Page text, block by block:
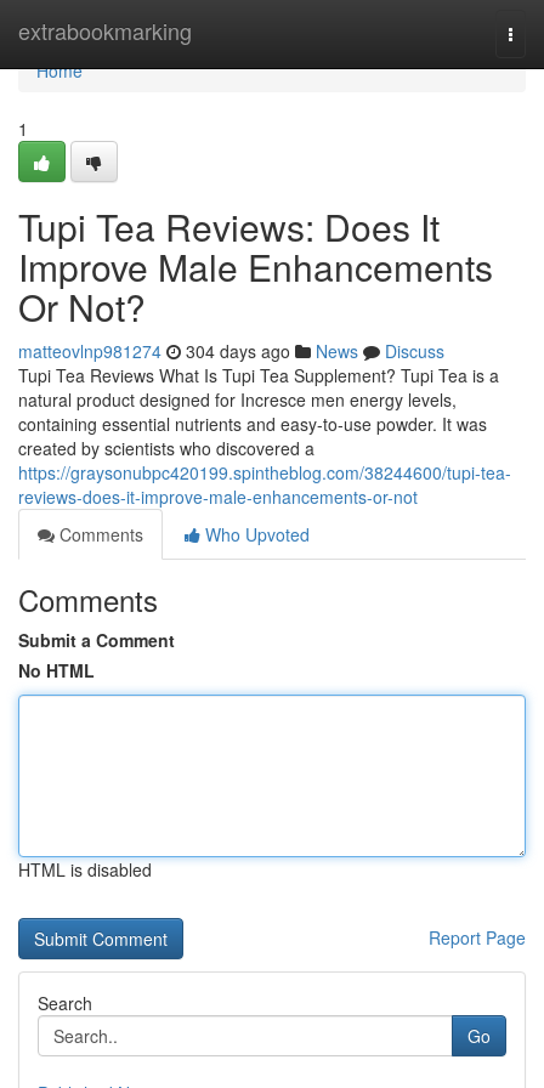
extrabookmarking
Home
Home
1
Tupi Tea Reviews: Does It
Improve Male Enhancements
Or Not?
matteovlnp981274 304 days ago News
Discuss
Tupi Tea Reviews What Is Tupi Tea Supplement? Tupi Tea is a
natural product designed for Incresce men energy levels,
containing essential nutrients and easy-to-use powder. It was
created by scientists who discovered a
https://graysonubpc420199.spintheblog.com/38244600/tupi-tea-
reviews-does-it-improve-male-enhancements-or-not
Comments
Who Upvoted
Comments
Submit a Comment
No HTML
HTML is disabled
Report Page
Search
Go